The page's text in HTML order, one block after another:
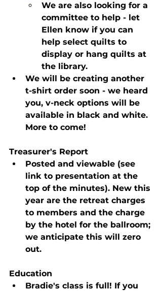
We are also looking for a
committee to help - let
Ellen know if you can
help select quilts to
display or hang quilts at
the library.
We will be creating another
t-shirt order soon - we heard
you, v-neck options will be
available in black and white.
More to come!
Treasurer's Report
Posted and viewable (see
link to presentation at the
top of the minutes). New this
year are the retreat charges
to members and the charge
by the hotel for the ballroom;
we anticipate this will zero
out.
Education
Bradie's class is full! If you